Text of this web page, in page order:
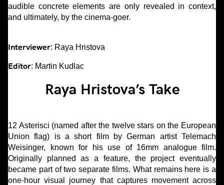
audible concrete elements are only revealed in context,
and ultimately, by the cinema-goer.
Interviewer: Raya Hristova
Editor: Martin Kudlac
Raya Hristova’s Take
12 Asterisci (named after the twelve stars on the European
Union flag) is a short film by German artist Telemach
Weisinger, known for his use of 16mm analogue film.
Originally planned as a feature, the project eventually
became part of two separate films. What remains here is a
one-hour visual journey that captures movement across